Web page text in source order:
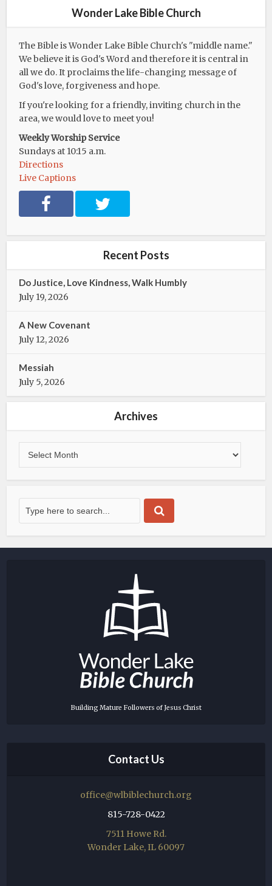
Wonder Lake Bible Church
The Bible is Wonder Lake Bible Church's "middle name."
We believe it is God's Word and therefore it is central in
all we do. It proclaims the life-changing message of
God's love, forgiveness and hope.
If you're looking for a friendly, inviting church in the
area, we would love to meet you!
Weekly Worship Service
Sundays at 10:15 a.m.
Directions
Live Captions
e
o
T
t
t
Recent Posts
Do Justice, Love Kindness, Walk Humbly
July 19, 2026
A New Covenant
July 12, 2026
Messiah
July 5, 2026
Archives
Building Mature Followers of Jesus Christ
Contact Us
office@wlbiblechurch.org
815-728-0422
7511 Howe Rd.
Wonder Lake, IL 60097